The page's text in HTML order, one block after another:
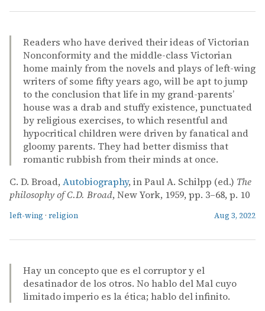
Readers who have derived their ideas of Victorian
Nonconformity and the middle-class Victorian
home mainly from the novels and plays of left-wing
writers of some fifty years ago, will be apt to jump
to the conclusion that life in my grand-parents’
house was a drab and stuffy existence, punctuated
by religious exercises, to which resentful and
hypocritical children were driven by fanatical and
gloomy parents. They had better dismiss that
romantic rubbish from their minds at once.
C. D. Broad, Autobiography, in Paul A. Schilpp (ed.) The
philosophy of C.D. Broad, New York, 1959, pp. 3–68, p. 10
left-wing · religion Aug 3, 2022
Hay un concepto que es el corruptor y el
desatinador de los otros. No hablo del Mal cuyo
limitado imperio es la ética; hablo del infinito.